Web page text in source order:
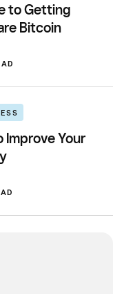
to Getting
Bitcoin
Improve Your